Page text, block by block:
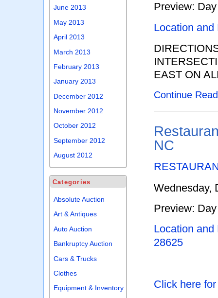
Preview:
Location
EAST ON
Continue
NC
Wednesday,
Preview:
Location
28625
Click here
June 2013
May 2013
April 2013
March 2013
February 2013
January 2013
December 2012
November 2012
October 2012
September 2012
August 2012
Categories
Absolute Auction
Art & Antiques
Auto Auction
Bankruptcy Auction
Cars & Trucks
Clothes
Equipment & Inventory